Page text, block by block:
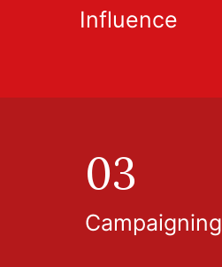
Influence
03
Campaigning